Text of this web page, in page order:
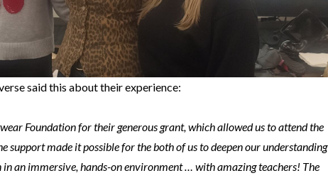
said this about their experience:
Foundation for their generous grant, which allowed us to attend the
made it possible for the both of us to deepen our understanding
an immersive, hands-on environment … with amazing teachers! The